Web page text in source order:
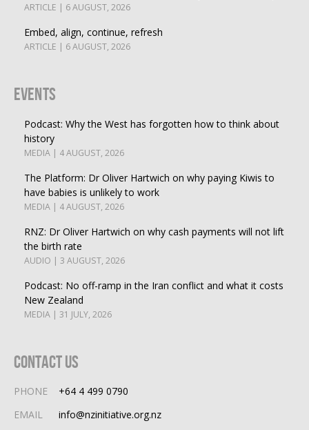
ARTICLE | 6 AUGUST, 2026
Embed, align, continue, refresh
ARTICLE | 6 AUGUST, 2026
Events
Podcast: Why the West has forgotten how to think about
history
MEDIA | 4 AUGUST, 2026
The Platform: Dr Oliver Hartwich on why paying Kiwis to
have babies is unlikely to work
MEDIA | 4 AUGUST, 2026
RNZ: Dr Oliver Hartwich on why cash payments will not lift
the birth rate
AUDIO | 3 AUGUST, 2026
Podcast: No off-ramp in the Iran conflict and what it costs
New Zealand
MEDIA | 31 JULY, 2026
Contact Us
PHONE
+64 4 499 0790
EMAIL
info@nzinitiative.org.nz